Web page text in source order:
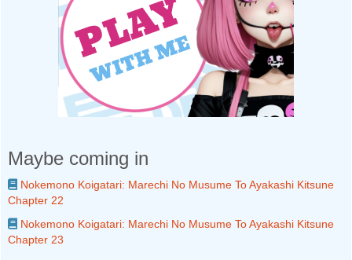
Maybe coming in
Nokemono Koigatari: Marechi No Musume To Ayakashi Kitsune
Chapter 22
Nokemono Koigatari: Marechi No Musume To Ayakashi Kitsune
Chapter 23